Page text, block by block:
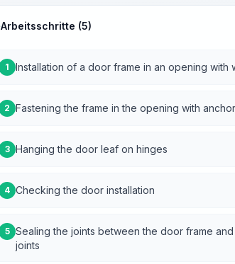
Arbeitsschritte (5)
1 Installation of a door frame in an opening with
2 Fastening the frame in the opening with
3 Hanging the door leaf on hinges
4 Checking the door installation
5 Sealing the joints between the door frame
joints